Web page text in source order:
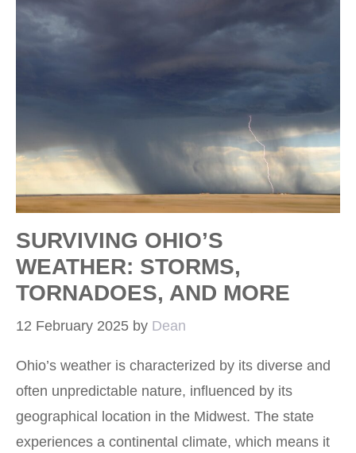
SURVIVING OHIO’S
WEATHER: STORMS,
TORNADOES, AND MORE
12 February 2025 by Dean
Ohio’s weather is characterized by its diverse and
often unpredictable nature, influenced by its
geographical location in the Midwest. The state
experiences a continental climate, which means it